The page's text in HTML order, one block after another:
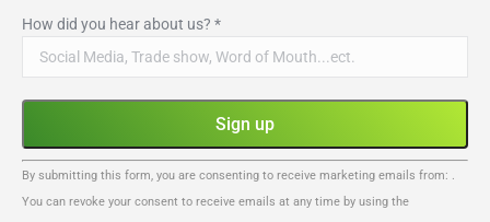
How did you hear about us? *
Constant
Contact
By submitting this form, you are consenting to receive marketing emails from: .
You can revoke your consent to receive emails at any time by using the